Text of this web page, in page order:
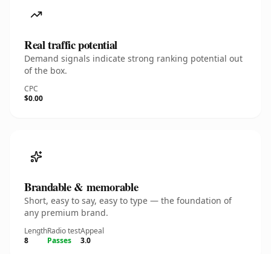
Real traffic potential
Demand signals indicate strong ranking potential out
of the box.
CPC
$0.00
Brandable & memorable
Short, easy to say, easy to type — the foundation of
any premium brand.
Length
8
Radio test
Passes
Appeal
3.0